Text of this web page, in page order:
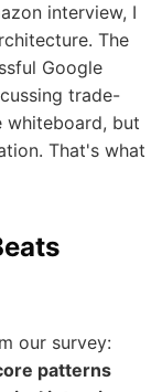
interview, I
The
Google
trade-
whiteboard, but
That's what
our survey:
patterns